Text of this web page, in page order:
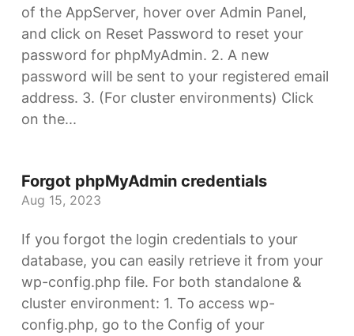
of the AppServer, hover over Admin Panel,
and click on Reset Password to reset your
password for phpMyAdmin. 2. A new
password will be sent to your registered email
address. 3. (For cluster environments) Click
on the...
Forgot phpMyAdmin credentials
Aug 15, 2023
If you forgot the login credentials to your
database, you can easily retrieve it from your
wp-config.php file. For both standalone &
cluster environment: 1. To access wp-
config.php, go to the Config of your